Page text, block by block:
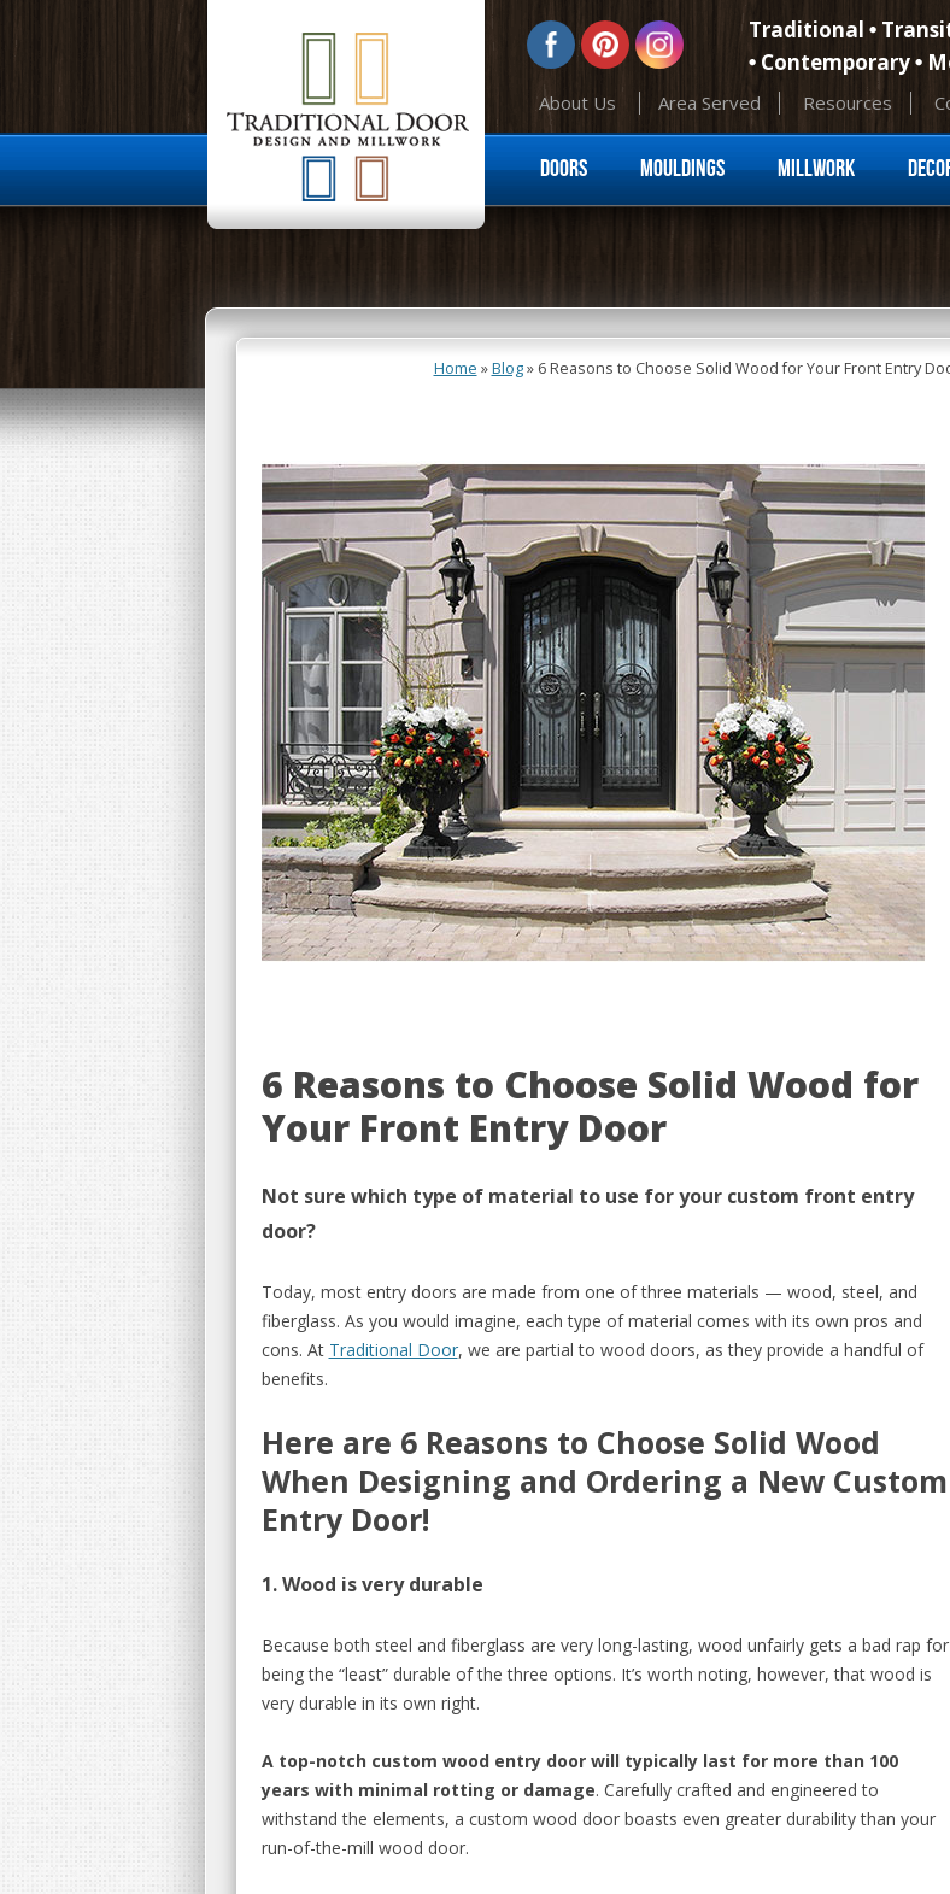
Traditional
Contemporary
About Us Area Served Resources
Skip to content
Doors Mouldings Millwork
Home »Blog» 6 Reasons to Choose Solid Wood for Your Front Entry
6 Reasons to Choose Solid Wood for
Your Front Entry Door
Not sure which type of material to use for your custom front entry
door?
Today, most entry doors are made from one of three materials — wood, steel, and
fiberglass. As you would imagine, each type of material comes with its own pros and
cons. At Traditional Door, we are partial to wood doors, as they provide a handful of
benefits.
Here are 6Reasons to Choose Solid Wood
When Designing and Ordering a New Custom
Entry Door!
1. Wood is very durable
Because both steel and fiberglass are very long-lasting, wood unfairly gets a bad rap for
being the “least” durable of the three options. It’s worth noting, however, that wood is
very durable in its own right.
A top-notch custom wood entry door will typically last for more than 100
years with minimal rotting or damage. Carefully crafted and engineered to
withstand the elements, a custom wood door boasts even greater durability than your
run-of-the-mill wood door.